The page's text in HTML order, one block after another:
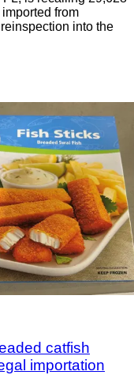
from
into the
catfish
importation